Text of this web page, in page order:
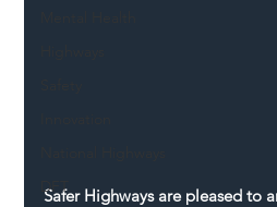
DFT
Safer Highways are pleased to